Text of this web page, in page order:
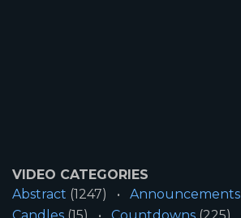
VIDEO CATEGORIES
Abstract (1247) Announcements